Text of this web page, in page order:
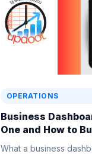
OPERATIONS
Business
One and How to
What a business